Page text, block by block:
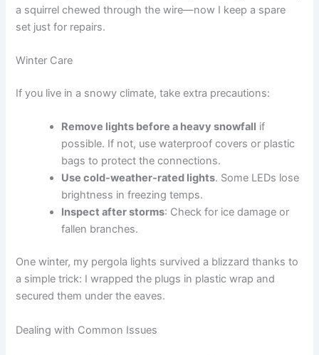
a squirrel chewed through the wire—now I keep a spare
set just for repairs.
Winter Care
If you live in a snowy climate, take extra precautions:
Remove lights before a heavy snowfall if
possible. If not, use waterproof covers or plastic
bags to protect the connections.
Use cold-weather-rated lights. Some LEDs lose
brightness in freezing temps.
Inspect after storms: Check for ice damage or
fallen branches.
One winter, my pergola lights survived a blizzard thanks to
a simple trick: I wrapped the plugs in plastic wrap and
secured them under the eaves.
Dealing with Common Issues